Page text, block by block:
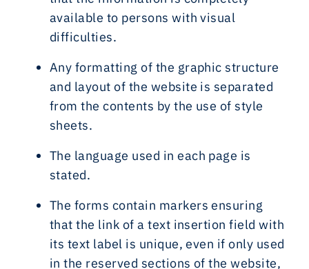
available to persons with visual
difficulties.
Any formatting of the graphic structure
and layout of the website is separated
from the contents by the use of style
sheets.
The language used in each page is
stated.
The forms contain markers ensuring
that the link of a text insertion field with
its text label is unique, even if only used
in the reserved sections of the website,